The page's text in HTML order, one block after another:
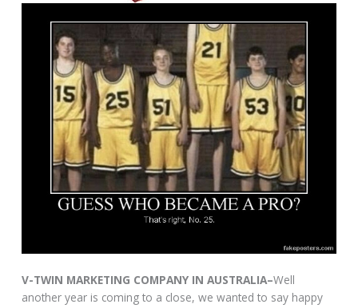
V-TWIN MARKETING COMPANY IN AUSTRALIA–Well
another year is coming to a close, we wanted to say happy